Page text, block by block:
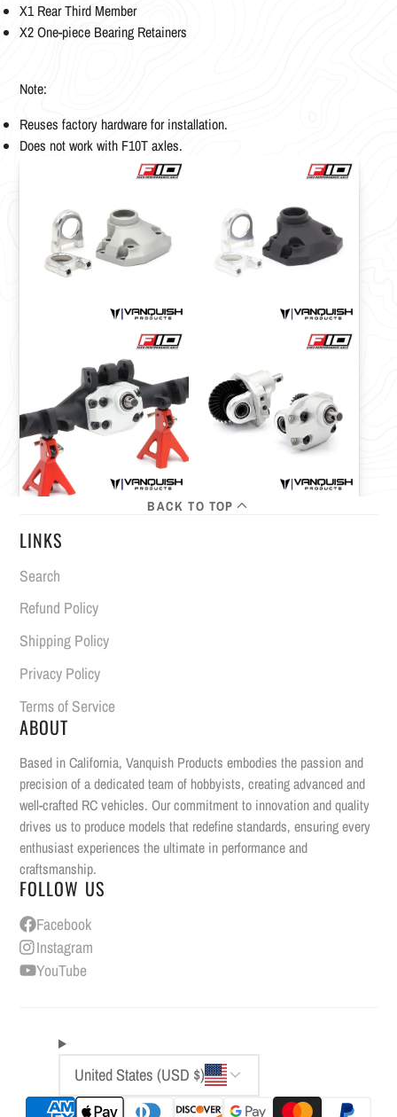
X1 Rear Third Member
X2 One-piece Bearing Retainers
Note:
Reuses factory hardware for installation.
Does not work with F10T axles.
BACK TO TOP
LINKS
Search
Refund Policy
Shipping Policy
Privacy Policy
Terms of Service
ABOUT
Based in California, Vanquish Products embodies the passion and
precision of a dedicated team of hobbyists, creating advanced and
well-crafted RC vehicles. Our commitment to innovation and quality
drives us to produce models that redefine standards, ensuring every
enthusiast experiences the ultimate in performance and
craftsmanship.
FOLLOW US
Facebook
Instagram
YouTube
United States (USD $)